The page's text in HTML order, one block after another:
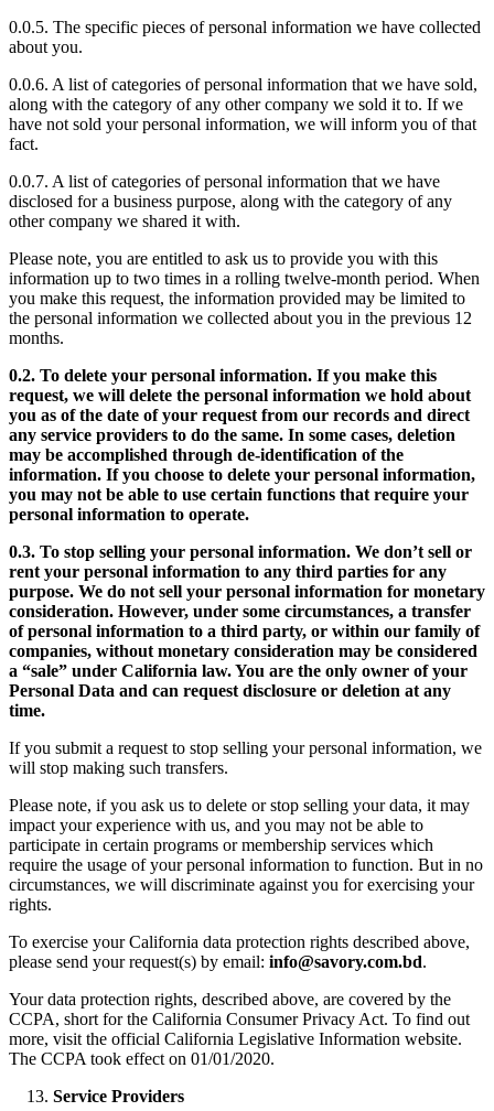
0.0.5. The specific pieces of personal information we have collected
about you.
0.0.6. A list of categories of personal information that we have sold,
along with the category of any other company we sold it to. If we
have not sold your personal information, we will inform you of that
fact.
0.0.7. A list of categories of personal information that we have
disclosed for a business purpose, along with the category of any
other company we shared it with.
Please note, you are entitled to ask us to provide you with this
information up to two times in a rolling twelve-month period. When
you make this request, the information provided may be limited to
the personal information we collected about you in the previous 12
months.
0.2. To delete your personal information. If you make this
request, we will delete the personal information we hold about
you as of the date of your request from our records and direct
any service providers to do the same. In some cases, deletion
may be accomplished through de-identification of the
information. If you choose to delete your personal information,
you may not be able to use certain functions that require your
personal information to operate.
0.3. To stop selling your personal information. We don’t sell or
rent your personal information to any third parties for any
purpose. We do not sell your personal information for monetary
consideration. However, under some circumstances, a transfer
of personal information to a third party, or within our family of
companies, without monetary consideration may be considered
a “sale” under California law. You are the only owner of your
Personal Data and can request disclosure or deletion at any
time.
If you submit a request to stop selling your personal information, we
will stop making such transfers.
Please note, if you ask us to delete or stop selling your data, it may
impact your experience with us, and you may not be able to
participate in certain programs or membership services which
require the usage of your personal information to function. But in no
circumstances, we will discriminate against you for exercising your
rights.
To exercise your California data protection rights described above,
please send your request(s) by email: info@savory.com.bd.
Your data protection rights, described above, are covered by the
CCPA, short for the California Consumer Privacy Act. To find out
more, visit the official California Legislative Information website.
The CCPA took effect on 01/01/2020.
Service Providers